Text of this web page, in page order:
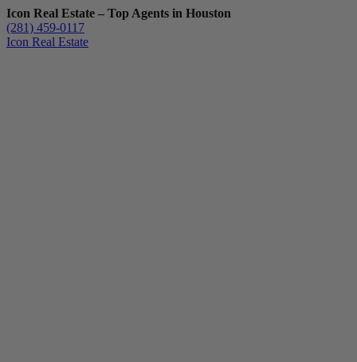
Icon Real Estate – Top Agents in Houston
(281) 459-0117
Icon Real Estate